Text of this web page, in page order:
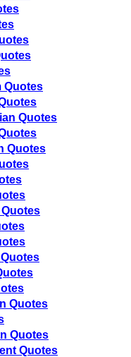
Quotes
Quotes
Quotes
Quotes
Quotes
Quotes